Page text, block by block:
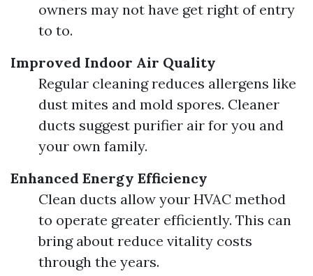
owners may not have get right of entry
to to.
Improved Indoor Air Quality
Regular cleaning reduces allergens like
dust mites and mold spores. Cleaner
ducts suggest purifier air for you and
your own family.
Enhanced Energy Efficiency
Clean ducts allow your HVAC method
to operate greater efficiently. This can
bring about reduce vitality costs
through the years.